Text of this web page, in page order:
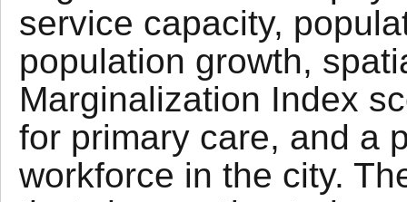
service capacity,
population growth,
Marginalization Index
for primary care, and a
workforce in the city.